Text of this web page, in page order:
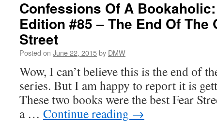
Confessions Of A
Edition #85 – The End Of The
Street
Posted on June 22, 2015by DMW
Wow, I can’t believe this is the end of
series. But I am happy to report it is
These two books were the best Fear
a … Continue reading →